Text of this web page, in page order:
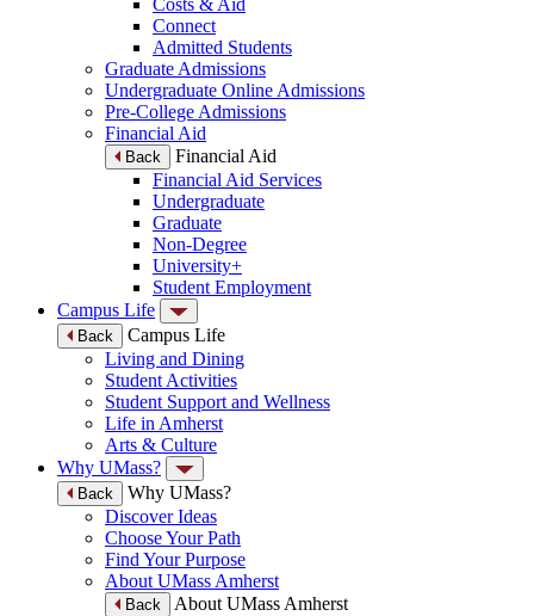
Costs & Aid
Connect
Admitted Students
Graduate Admissions
Undergraduate Online Admissions
Pre-College Admissions
Financial Aid
Back
Financial Aid
Financial Aid Services
Undergraduate
Graduate
Non-Degree
University+
Student Employment
Campus Life
Back
Campus Life
Living and Dining
Student Activities
Student Support and Wellness
Life in Amherst
Arts & Culture
Why UMass?
Back
Why UMass?
Discover Ideas
Choose Your Path
Find Your Purpose
About UMass Amherst
Back
About UMass Amherst